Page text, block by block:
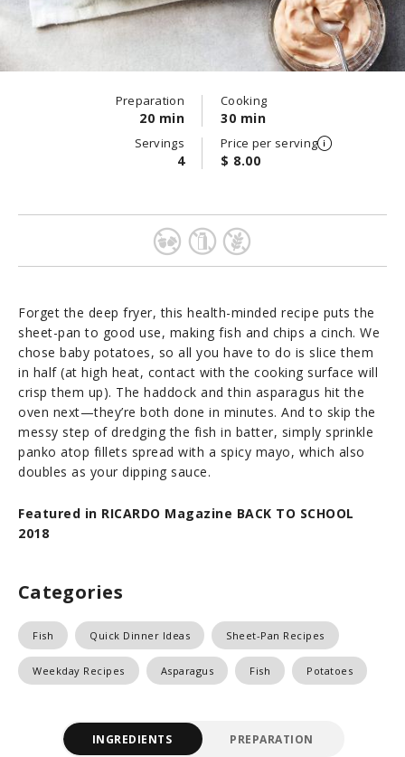
Preparation
20 min
Cooking
30 min
Servings
4
Price per serving
$ 8.00
Forget the deep fryer, this health-minded recipe puts the
sheet-pan to good use, making fish and chips a cinch. We
chose baby potatoes, so all you have to do is slice them
in half (at high heat, contact with the cooking surface will
crisp them up). The haddock and thin asparagus hit the
oven next—they’re both done in minutes. And to skip the
messy step of dredging the fish in batter, simply sprinkle
panko atop fillets spread with a spicy mayo, which also
doubles as your dipping sauce.
Featured in RICARDO Magazine BACK TO SCHOOL
2018
Categories
Fish Quick Dinner Ideas Sheet-Pan Recipes
Weekday Recipes Asparagus Fish Potatoes
INGREDIENTS PREPARATION